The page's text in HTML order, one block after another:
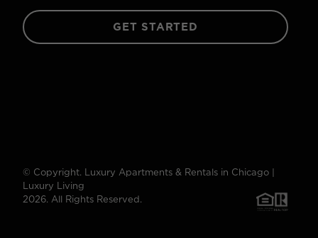
GET STARTED
© Copyright. Luxury Apartments & Rentals in Chicago |
Luxury Living
2026. All Rights Reserved.